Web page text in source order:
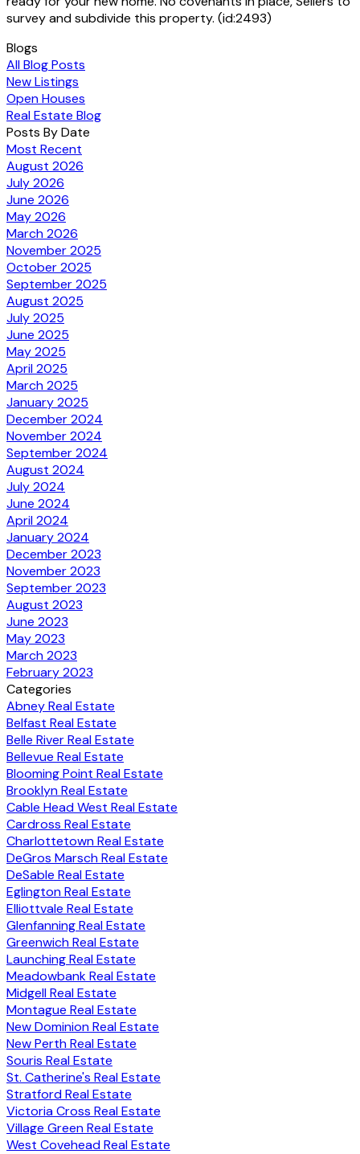
survey and subdivide this property. (id:2493)
Blogs
All Blog Posts
New Listings
Open Houses
Real Estate Blog
Posts By Date
Most Recent
August 2026
July 2026
June 2026
May 2026
March 2026
November 2025
October 2025
September 2025
August 2025
July 2025
June 2025
May 2025
April 2025
March 2025
January 2025
December 2024
November 2024
September 2024
August 2024
July 2024
June 2024
April 2024
January 2024
December 2023
November 2023
September 2023
August 2023
June 2023
May 2023
March 2023
February 2023
Categories
Abney Real Estate
Belfast Real Estate
Belle River Real Estate
Bellevue Real Estate
Blooming Point Real Estate
Brooklyn Real Estate
Cable Head West Real Estate
Cardross Real Estate
Charlottetown Real Estate
DeGros Marsch Real Estate
DeSable Real Estate
Eglington Real Estate
Elliottvale Real Estate
Glenfanning Real Estate
Greenwich Real Estate
Launching Real Estate
Meadowbank Real Estate
Midgell Real Estate
Montague Real Estate
New Dominion Real Estate
New Perth Real Estate
Souris Real Estate
St. Catherine's Real Estate
Stratford Real Estate
Victoria Cross Real Estate
Village Green Real Estate
West Covehead Real Estate